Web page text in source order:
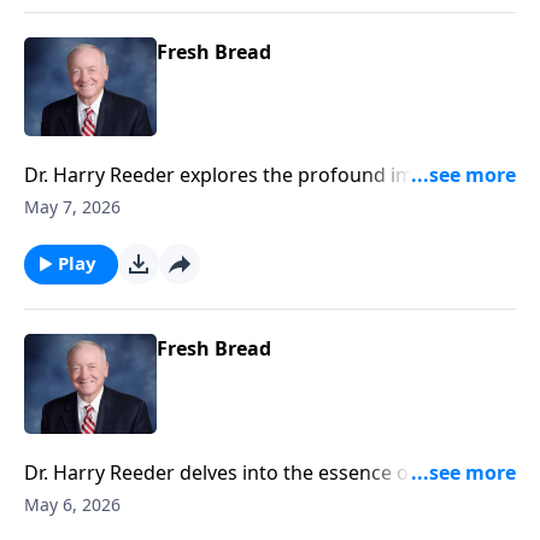
Fresh Bread
Dr. Harry Reeder explores the profound implications
of discipleship as outlined in Luke 9:23-27.
May 7, 2026
Play
Fresh Bread
Dr. Harry Reeder delves into the essence of
discipleship and what it truly means to follow Jesus.
May 6, 2026